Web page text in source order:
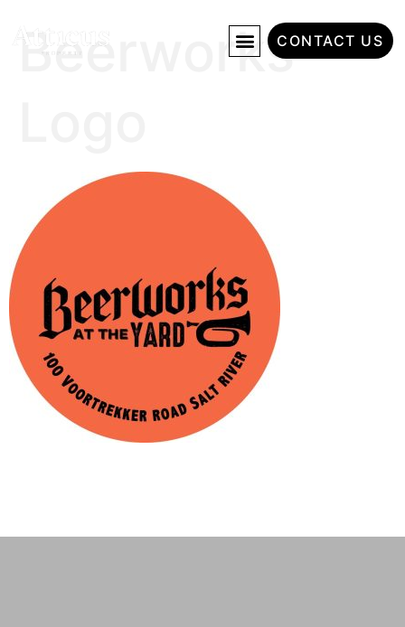
CONTACT US
Beerworks